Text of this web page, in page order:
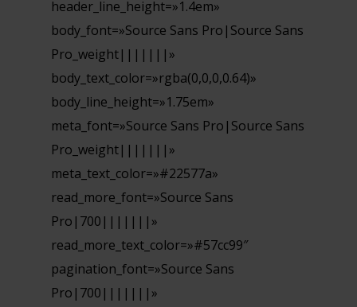
header_line_height=»1.4em»
body_font=»Source Sans Pro|Source Sans
Pro_weight|||||||»
body_text_color=»rgba(0,0,0,0.64)»
body_line_height=»1.75em»
meta_font=»Source Sans Pro|Source Sans
Pro_weight|||||||»
meta_text_color=»#22577a»
read_more_font=»Source Sans
Pro|700|||||||»
read_more_text_color=»#57cc99″
pagination_font=»Source Sans
Pro|700|||||||»